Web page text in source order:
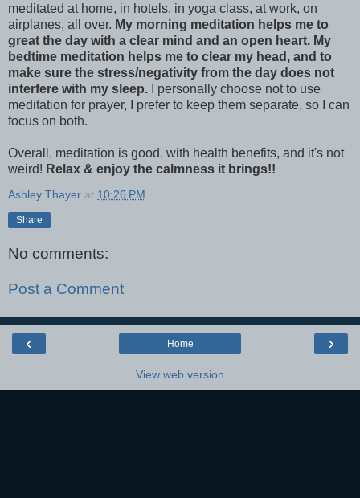
meditated at home, in hotels, in yoga class, at work, on
airplanes, all over. My morning meditation helps me to
great the day with a clear mind and an open heart. My
bedtime meditation helps me to clear my head, and to
make sure the stress/negativity from the day does not
interfere with my sleep. I personally choose not to use
meditation for prayer, I prefer to keep them separate, so I can
focus on both.
Overall, meditation is good, with health benefits, and it's not
weird! Relax & enjoy the calmness it brings!!
Ashley Thayer at 10:26 PM
Share
No comments:
Post a Comment
‹ ›
Home
View web version